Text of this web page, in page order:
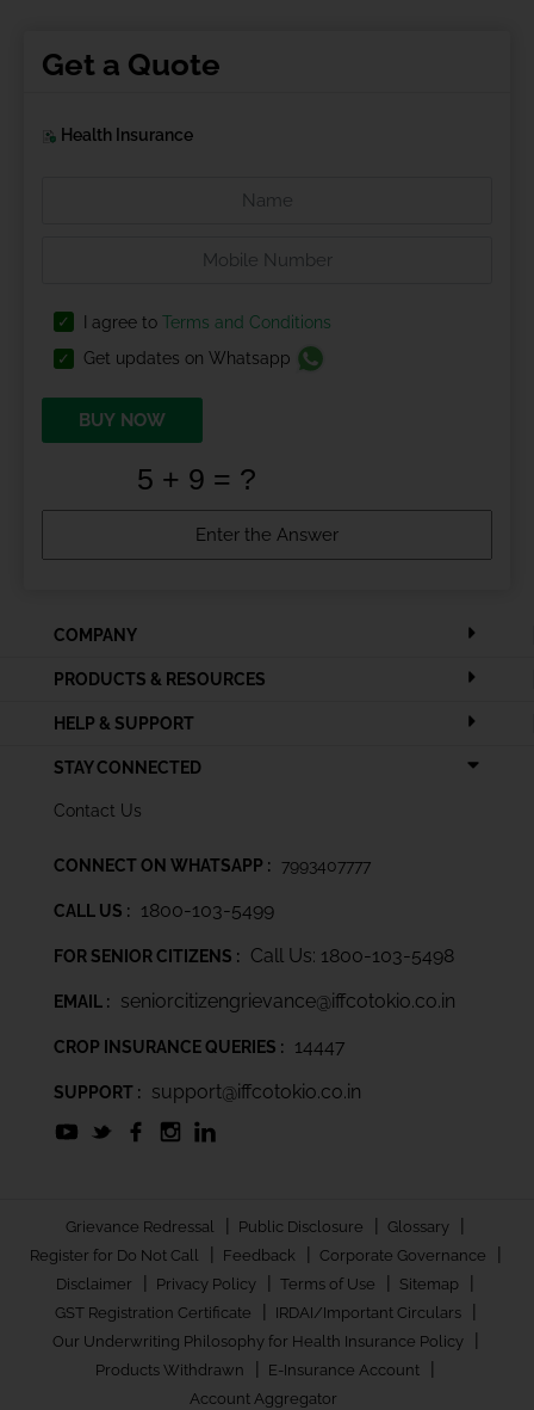
Get a Quote
Health Insurance
I agree to Terms and Conditions
Get updates on Whatsapp
BUY NOW
COMPANY
PRODUCTS & RESOURCES
HELP & SUPPORT
STAY CONNECTED
Contact Us
CONNECT ON WHATSAPP : 7993407777
CALL US : 1800-103-5499
FOR SENIOR CITIZENS : Call Us: 1800-103-5498
EMAIL : seniorcitizengrievance@iffcotokio.co.in
CROP INSURANCE QUERIES : 14447
SUPPORT : support@iffcotokio.co.in
Grievance Redressal | Public Disclosure | Glossary |
Register for Do Not Call | Feedback | Corporate Governance |
Disclaimer | Privacy Policy | Terms of Use | Sitemap |
GST Registration Certificate | IRDAI/Important Circulars |
Our Underwriting Philosophy for Health Insurance Policy |
Products Withdrawn | E-Insurance Account |
Account Aggregator